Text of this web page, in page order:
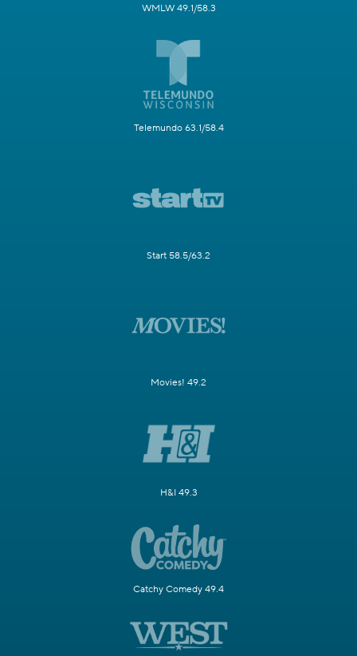
WMLW 49.1/58.3
Telemundo 63.1/58.4
Start 58.5/63.2
Movies! 49.2
H&I 49.3
Catchy Comedy 49.4